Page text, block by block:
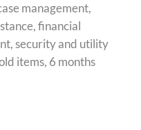
management,
financial
security and utility
items, 6 months